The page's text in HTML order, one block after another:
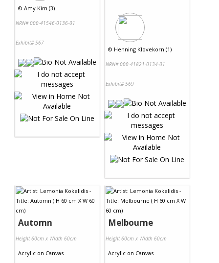
© Amy Kim (3)
NRN# 000-41546-0136-01
Exhibit# 567
© Henning Klovekorn (1)
NRN# 000-41821-0134-01
Exhibit# 569
Automn
Height 60cm x Width 60cm
Acrylic on Canvas
Melbourne
Height 60cm x Width 60cm
Acrylic on Canvas